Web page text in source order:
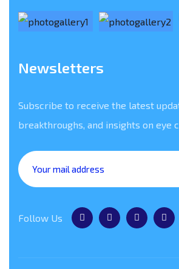
Newsletters
Subscribe to receive the latest
breakthroughs, and insights on eye
Follow Us